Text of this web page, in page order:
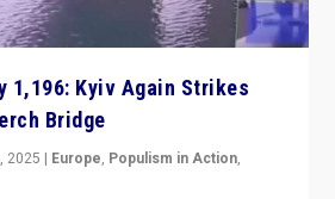
1,196: Kyiv Again Strikes
Bridge
2025 | Europe, Populism in Action,